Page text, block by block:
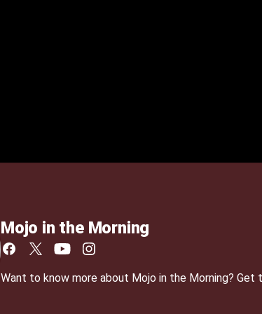
Mojo in the Morning
Want to know more about Mojo in the Morning? Get